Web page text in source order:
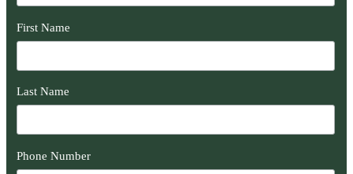
First Name
Last Name
Phone Number